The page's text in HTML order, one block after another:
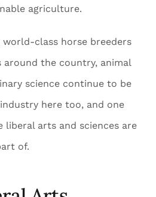
agriculture.
class horse breeders
around the country, animal
science continue to be
here too, and one
arts and sciences are
of.